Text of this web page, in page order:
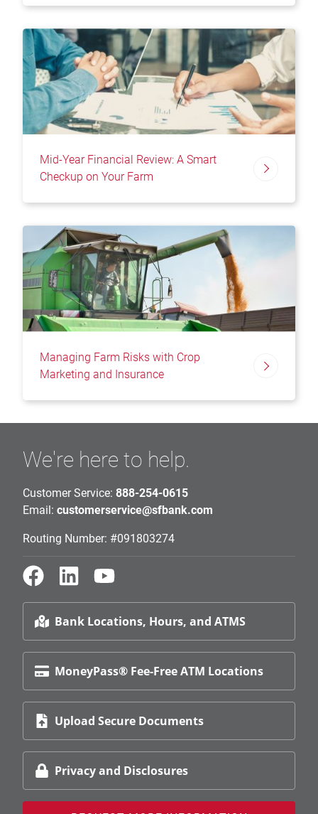
Mid-Year Financial Review: A Smart
Checkup on Your Farm
Managing Farm Risks with Crop
Marketing and Insurance
We're here to help.
Customer Service: 888-254-0615
Email: customerservice@sfbank.com
Routing Number: #091803274
Bank Locations, Hours, and ATMS
MoneyPass® Fee-Free ATM Locations
Upload Secure Documents
Privacy and Disclosures